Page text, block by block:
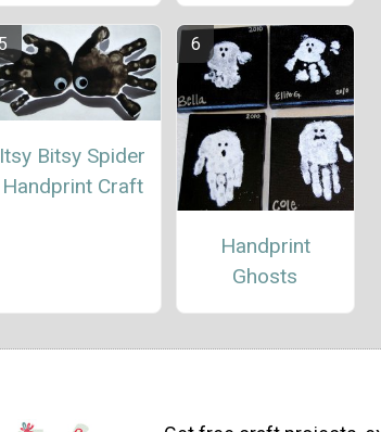
Itsy Bitsy Spider
Handprint Craft
Handprint
Ghosts